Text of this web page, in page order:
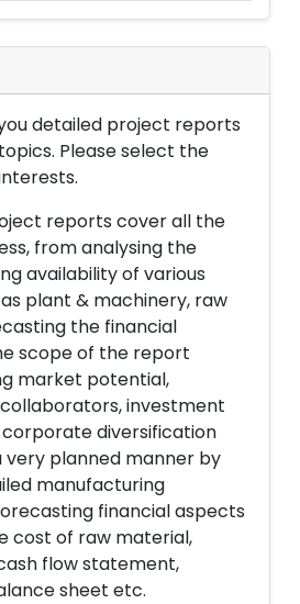
detailed project reports
Please select the
reports cover all the
from analysing the
availability of various
plant & machinery, raw
the financial
scope of the report
market potential,
investment
corporate diversification
very planned manner by
manufacturing
financial aspects
cost of raw material,
flow statement,
sheet etc.